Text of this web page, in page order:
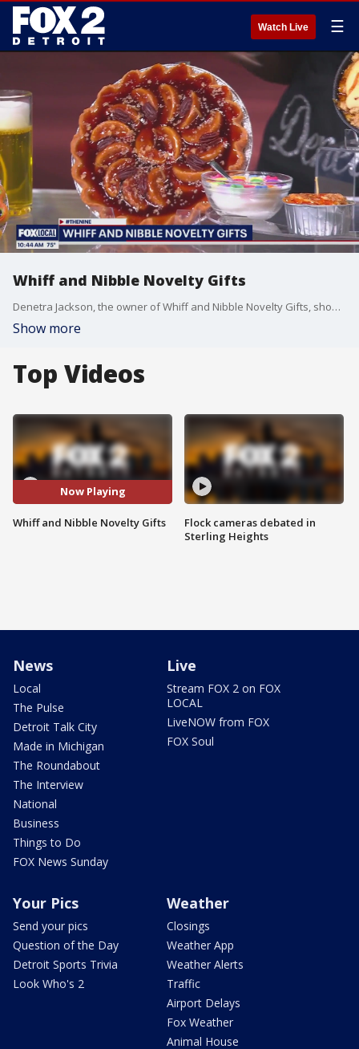
Watch Live ☰
Whiff and Nibble Novelty Gifts
Denetra Jackson, the owner of Whiff and Nibble Novelty Gifts, showcases some of her realistic food themed candles. For more visit, whiffandnibble.com.
Show more
Top Videos
Now Playing
Whiff and Nibble Novelty Gifts
Flock cameras debated in
Sterling Heights
News
Local
The Pulse
Detroit Talk City
Made in Michigan
The Roundabout
The Interview
National
Business
Things to Do
FOX News Sunday
Live
Stream FOX 2 on FOX
LOCAL
LiveNOW from FOX
FOX Soul
Your Pics
Send your pics
Question of the Day
Detroit Sports Trivia
Look Who's 2
Weather
Closings
Weather App
Weather Alerts
Traffic
Airport Delays
Fox Weather
Animal House